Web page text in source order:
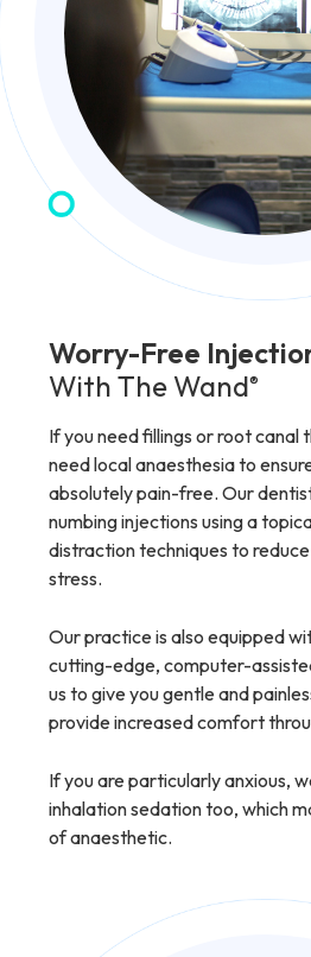
Worry-Free
With The Wand®
If you need fillings or root canal
need local anaesthesia to
absolutely pain-free. Our
numbing injections using a
distraction techniques to
stress.
Our practice is also equipped
cutting-edge, computer-
us to give you gentle and
provide increased comfort
If you are particularly anxious,
inhalation sedation too, which
of anaesthetic.